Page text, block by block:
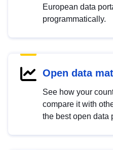
European data
programmatically.
Open data
See how your
compare it with
the best open data